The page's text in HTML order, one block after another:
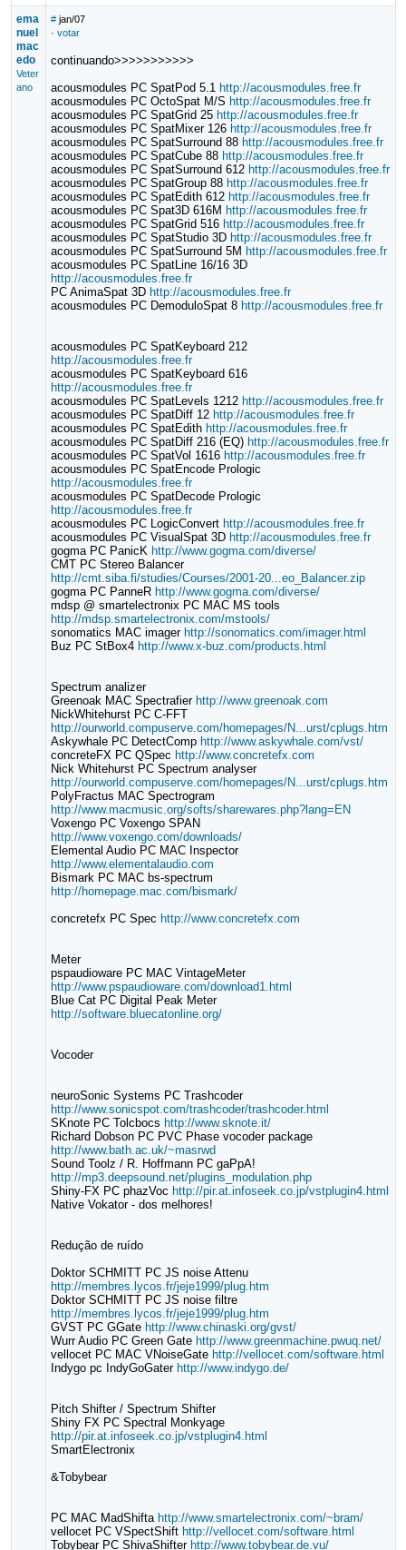
ema
nuel
mac
edo
Veter
ano
# jan/07
· votar
continuando>>>>>>>>>>>
acousmodules PC SpatPod 5.1 http://acousmodules.free.fr
acousmodules PC OctoSpat M/S http://acousmodules.free.fr
acousmodules PC SpatGrid 25 http://acousmodules.free.fr
acousmodules PC SpatMixer 126 http://acousmodules.free.fr
acousmodules PC SpatSurround 88 http://acousmodules.free.fr
acousmodules PC SpatCube 88 http://acousmodules.free.fr
acousmodules PC SpatSurround 612 http://acousmodules.free.fr
acousmodules PC SpatGroup 88 http://acousmodules.free.fr
acousmodules PC SpatEdith 612 http://acousmodules.free.fr
acousmodules PC Spat3D 616M http://acousmodules.free.fr
acousmodules PC SpatGrid 516 http://acousmodules.free.fr
acousmodules PC SpatStudio 3D http://acousmodules.free.fr
acousmodules PC SpatSurround 5M http://acousmodules.free.fr
acousmodules PC SpatLine 16/16 3D
http://acousmodules.free.fr
PC AnimaSpat 3D http://acousmodules.free.fr
acousmodules PC DemoduloSpat 8 http://acousmodules.free.fr
acousmodules PC SpatKeyboard 212
http://acousmodules.free.fr
acousmodules PC SpatKeyboard 616
http://acousmodules.free.fr
acousmodules PC SpatLevels 1212 http://acousmodules.free.fr
acousmodules PC SpatDiff 12 http://acousmodules.free.fr
acousmodules PC SpatEdith http://acousmodules.free.fr
acousmodules PC SpatDiff 216 (EQ) http://acousmodules.free.fr
acousmodules PC SpatVol 1616 http://acousmodules.free.fr
acousmodules PC SpatEncode Prologic
http://acousmodules.free.fr
acousmodules PC SpatDecode Prologic
http://acousmodules.free.fr
acousmodules PC LogicConvert http://acousmodules.free.fr
acousmodules PC VisualSpat 3D http://acousmodules.free.fr
gogma PC PanicK http://www.gogma.com/diverse/
CMT PC Stereo Balancer
http://cmt.siba.fi/studies/Courses/2001-20...eo_Balancer.zip
gogma PC PanneR http://www.gogma.com/diverse/
mdsp @ smartelectronix PC MAC MS tools
http://mdsp.smartelectronix.com/mstools/
sonomatics MAC imager http://sonomatics.com/imager.html
Buz PC StBox4 http://www.x-buz.com/products.html
Spectrum analizer
Greenoak MAC Spectrafier http://www.greenoak.com
NickWhitehurst PC C-FFT
http://ourworld.compuserve.com/homepages/N...urst/cplugs.htm
Askywhale PC DetectComp http://www.askywhale.com/vst/
concreteFX PC QSpec http://www.concretefx.com
Nick Whitehurst PC Spectrum analyser
http://ourworld.compuserve.com/homepages/N...urst/cplugs.htm
PolyFractus MAC Spectrogram
http://www.macmusic.org/softs/sharewares.php?lang=EN
Voxengo PC Voxengo SPAN
http://www.voxengo.com/downloads/
Elemental Audio PC MAC Inspector
http://www.elementalaudio.com
Bismark PC MAC bs-spectrum
http://homepage.mac.com/bismark/
concretefx PC Spec http://www.concretefx.com
Meter
pspaudioware PC MAC VintageMeter
http://www.pspaudioware.com/download1.html
Blue Cat PC Digital Peak Meter
http://software.bluecatonline.org/
Vocoder
neuroSonic Systems PC Trashcoder
http://www.sonicspot.com/trashcoder/trashcoder.html
SKnote PC Tolcbocs http://www.sknote.it/
Richard Dobson PC PVC Phase vocoder package
http://www.bath.ac.uk/~masrwd
Sound Toolz / R. Hoffmann PC gaPpA!
http://mp3.deepsound.net/plugins_modulation.php
Shiny-FX PC phazVoc http://pir.at.infoseek.co.jp/vstplugin4.html
Native Vokator - dos melhores!
Redução de ruído
Doktor SCHMITT PC JS noise Attenu
http://membres.lycos.fr/jeje1999/plug.htm
Doktor SCHMITT PC JS noise filtre
http://membres.lycos.fr/jeje1999/plug.htm
GVST PC GGate http://www.chinaski.org/gvst/
Wurr Audio PC Green Gate http://www.greenmachine.pwuq.net/
vellocet PC MAC VNoiseGate http://vellocet.com/software.html
Indygo pc IndyGoGater http://www.indygo.de/
Pitch Shifter / Spectrum Shifter
Shiny FX PC Spectral Monkyage
http://pir.at.infoseek.co.jp/vstplugin4.html
SmartElectronix
&Tobybear
PC MAC MadShifta http://www.smartelectronix.com/~bram/
vellocet PC VSpectShift http://vellocet.com/software.html
Tobybear PC ShivaShifter http://www.tobybear.de.vu/